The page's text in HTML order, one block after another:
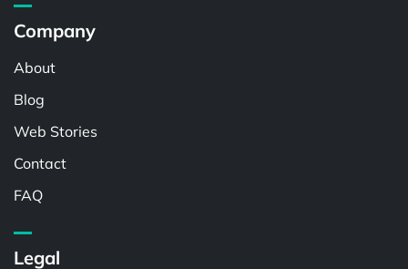
Company
About
Blog
Web Stories
Contact
FAQ
Legal